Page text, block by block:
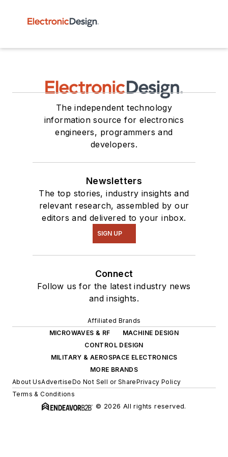
The independent technology
information source for electronics
engineers, programmers and
developers.
Newsletters
The top stories, industry insights and
relevant research, assembled by our
editors and delivered to your inbox.
SIGN UP
Connect
Follow us for the latest industry news
and insights.
Affiliated Brands
MICROWAVES & RF
MACHINE DESIGN
CONTROL DESIGN
MILITARY & AEROSPACE ELECTRONICS
MORE BRANDS
About UsAdvertiseDo Not Sell or SharePrivacy Policy
Terms & Conditions
© 2026 All rights reserved.